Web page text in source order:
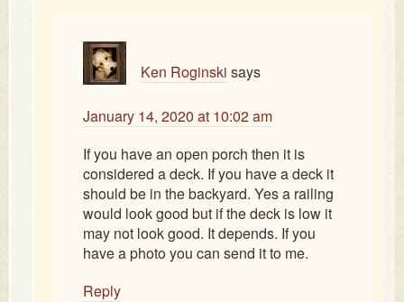
Ken Roginski says
January 14, 2020 at 10:02 am
If you have an open porch then it is
considered a deck. If you have a deck it
should be in the backyard. Yes a railing
would look good but if the deck is low it
may not look good. It depends. If you
have a photo you can send it to me.
Reply